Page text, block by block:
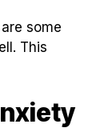
some
This